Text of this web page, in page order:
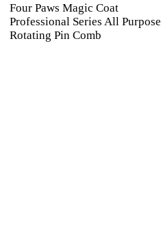
Four Paws Magic Coat
Professional Series All Purpose
Rotating Pin Comb